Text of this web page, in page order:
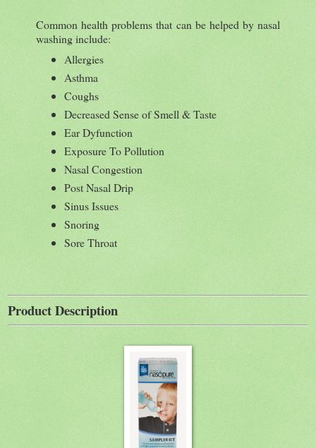
Common health problems that can be helped by nasal
washing include:
Allergies
Asthma
Coughs
Decreased Sense of Smell & Taste
Ear Dyfunction
Exposure To Pollution
Nasal Congestion
Post Nasal Drip
Sinus Issues
Snoring
Sore Throat
Product Description